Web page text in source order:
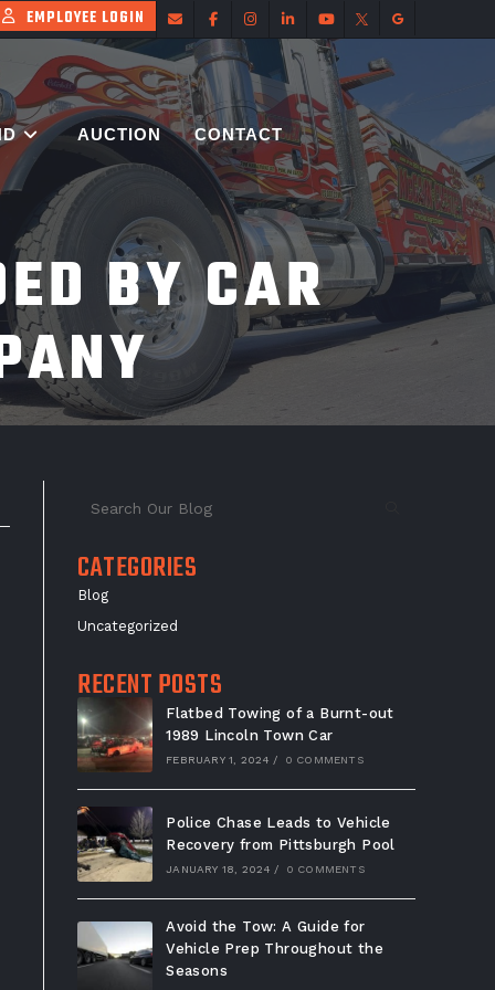
EMPLOYEE LOGIN
AUCTION CONTACT
BY CAR
CATEGORIES
Blog
Uncategorized
RECENT POSTS
Flatbed Towing of a Burnt-out
1989 Lincoln Town Car
FEBRUARY 1, 2024 / 0 COMMENTS
Police Chase Leads to Vehicle
Recovery from Pittsburgh Pool
JANUARY 18, 2024 / 0 COMMENTS
Avoid the Tow: A Guide for
Vehicle Prep Throughout the
Seasons